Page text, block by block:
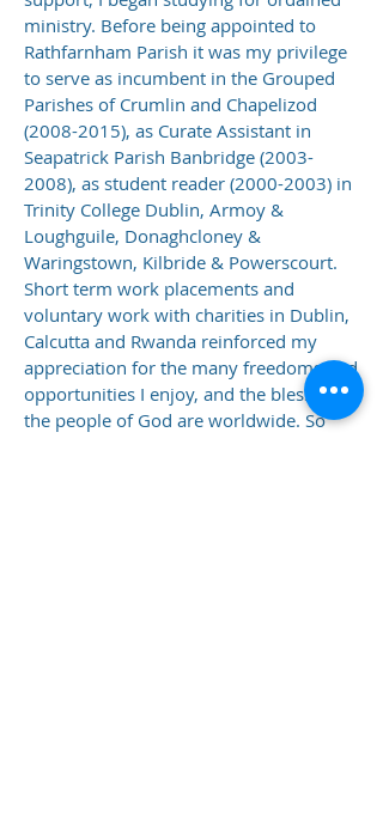
ministry. Before being appointed to
Rathfarnham Parish it was my privilege
to serve as incumbent in the Grouped
Parishes of Crumlin and Chapelizod
(2008-2015), as Curate Assistant in
Seapatrick Parish Banbridge (2003-
2008), as student reader (2000-2003) in
Trinity College Dublin, Armoy &
Loughguile, Donaghcloney &
Waringstown, Kilbride & Powerscourt.
Short term work placements and
voluntary work with charities in Dublin,
Calcutta and Rwanda reinforced my
appreciation for the many freedoms and
opportunities I enjoy, and the blessing
the people of God are worldwide. So